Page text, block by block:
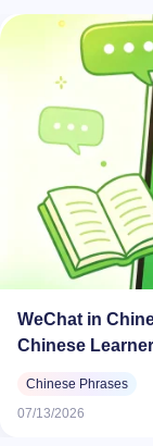
WeChat in
Chinese
Chinese Phrases
07/13/2026